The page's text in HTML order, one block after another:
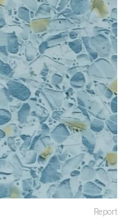
Report